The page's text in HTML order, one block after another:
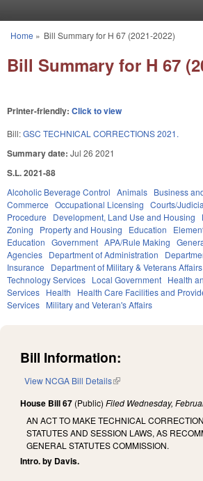
You are here
Home » Bill Summary for H 67 (2021-2022)
Bill Summary for H 67
Printer-friendly: Click to view
Bill:GSC TECHNICAL CORRECTIONS 2021.
Summary date: Jul 26 2021
S.L. 2021-88
Alcoholic Beverage Control Animals Business
Commerce Occupational Licensing Courts/
Procedure
Development, Land Use and Housing
Zoning
Property and Housing Education
Education Government APA/Rule Making
Agencies Department of Administration
Insurance
Department of Military & Veterans Affairs
Technology Services Local Government Health
Services Health Health Care Facilities and
Services Military and Veteran's Affairs
Bill Information:
View NCGA Bill Details(link is external)
House Bill 67 (Public) Filed Wednesday,
AN ACT TO MAKE TECHNICAL
STATUTES AND SESSION LAWS, AS
GENERAL STATUTES COMMISSION.
Intro. by Davis.